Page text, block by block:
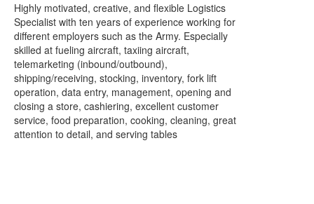
Highly motivated, creative, and flexible Logistics
Specialist with ten years of experience working for
different employers such as the Army. Especially
skilled at fueling aircraft, taxiing aircraft,
telemarketing (inbound/outbound),
shipping/receiving, stocking, inventory, fork lift
operation, data entry, management, opening and
closing a store, cashiering, excellent customer
service, food preparation, cooking, cleaning, great
attention to detail, and serving tables